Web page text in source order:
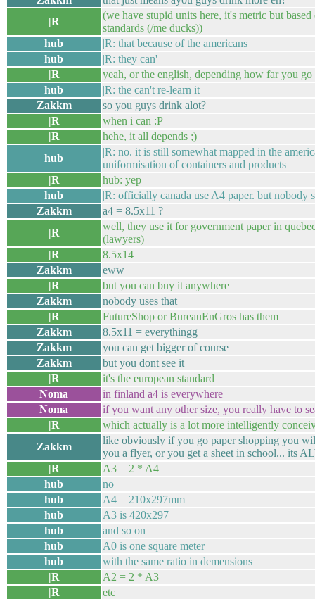
|R
(we have stupid units here, it's metric but
standards (/me ducks))
hub
|R: that because of the americans
hub
|R: they can'
|R
yeah, or the english, depending how far you go
hub
|R: the can't re-learn it
Zakkm
so you guys drink alot?
|R
when i can :P
|R
hehe, it all depends ;)
hub
|R: no. it is still somewhat mapped in the
uniformisation of containers and products
|R
hub: yep
hub
|R: officially canada use A4 paper. but nobody
Zakkm
a4 = 8.5x11 ?
|R
well, they use it for government paper in
(lawyers)
|R
8.5x14
Zakkm
eww
|R
but you can buy it anywhere
Zakkm
nobody uses that
|R
FutureShop or BureauEnGros has them
Zakkm
8.5x11 = everythingg
Zakkm
you can get bigger of course
Zakkm
but you dont see it
|R
it's the european standard
Noma
in finland a4 is everywhere
Noma
if you want any other size, you really have to
|R
which actually is a lot more intelligently
Zakkm
like obviously if you go paper shopping you
you a flyer, or you get a sheet in school... its
|R
A3 = 2 * A4
hub
no
hub
A4 = 210x297mm
hub
A3 is 420x297
hub
and so on
hub
A0 is one square meter
hub
with the same ratio in demensions
|R
A2 = 2 * A3
|R
etc